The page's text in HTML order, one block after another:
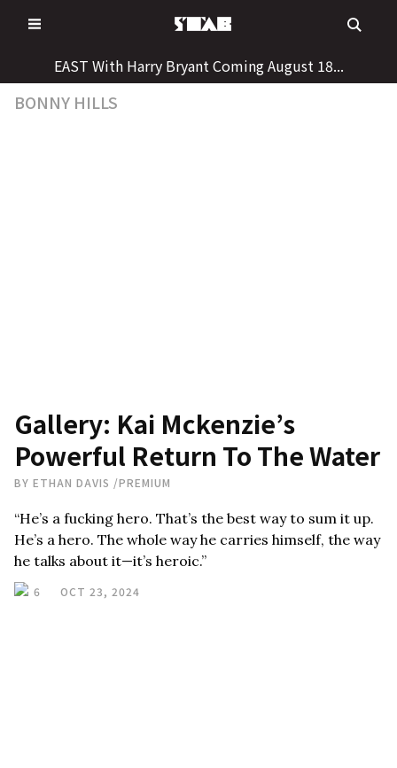
to
EAST With Harry Bryant Coming August 18...
BONNY HILLS
Gallery: Kai Mckenzie’s
Powerful Return To The Water
BY ETHAN DAVIS /PREMIUM
“He’s a fucking hero. That’s the best way to sum it up.
He’s a hero. The whole way he carries himself, the way
he talks about it—it’s heroic.”
6 OCT 23, 2024